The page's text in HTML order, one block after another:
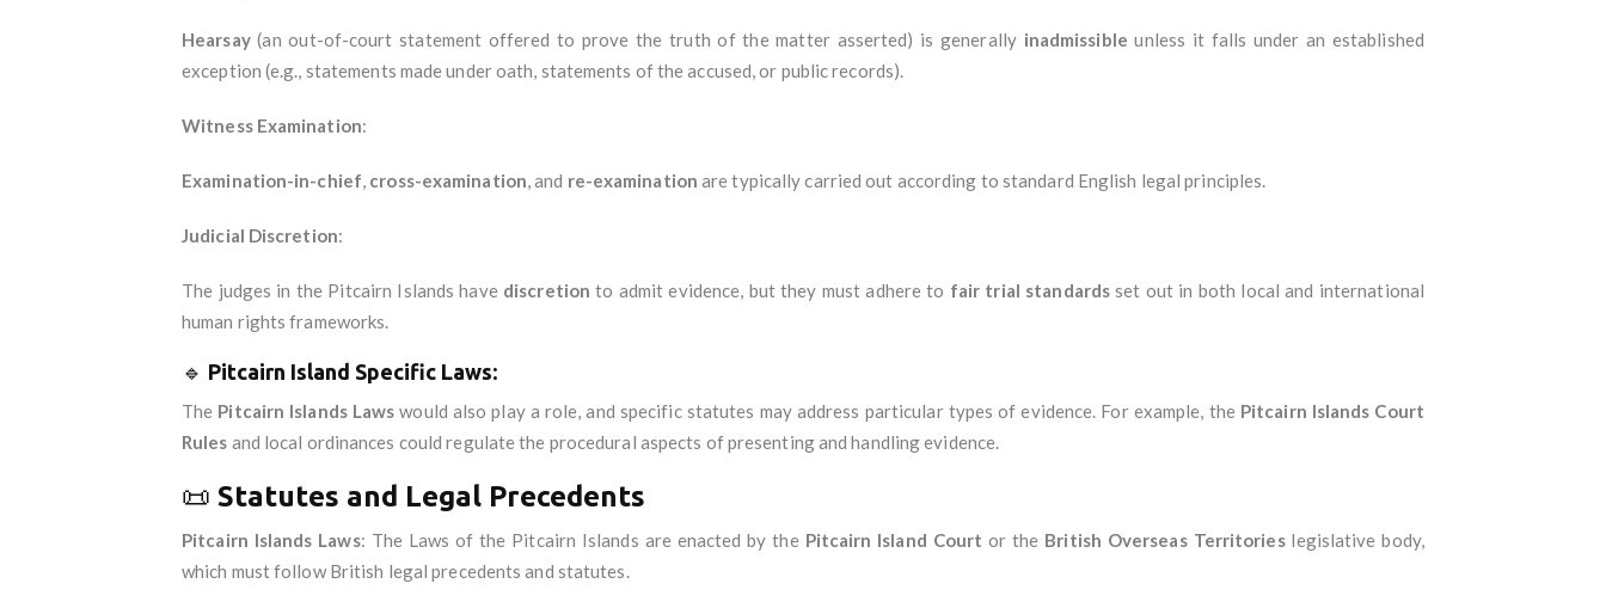
Hearsay(an out-of-court statement offered to prove the truth of the matter asserted) is generally inadmissible unless it falls under an established
exception (e.g., statements made under oath, statements of the accused, or public records).
Witness Examination:
Examination-in-chief, cross-examination, and re-examination are typically carried out according to standard English legal principles.
Judicial Discretion:
The judges in the Pitcairn Islands have discretion to admit evidence, but they must adhere to fair trial standards set out in both local and international
human rights frameworks.
🔹 Pitcairn Island Specific Laws:
The Pitcairn Islands Laws would also play a role, and specific statutes may address particular types of evidence. For example, the Pitcairn Islands Court
Rules and local ordinances could regulate the procedural aspects of presenting and handling evidence.
📜 Statutes and Legal Precedents
Pitcairn Islands Laws: The Laws of the Pitcairn Islands are enacted by the Pitcairn Island Court or the British Overseas Territorieslegislative body,
which must follow British legal precedents and statutes.